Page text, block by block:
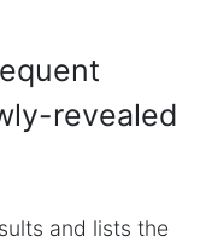
revealed
and lists the